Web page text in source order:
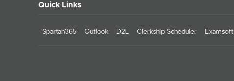
Quick Links
Spartan365 Outlook D2L Clerkship Scheduler Examsoft